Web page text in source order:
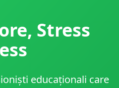
Stress
educaționali care